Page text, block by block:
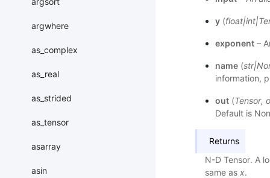
argwhere
as_complex
as_real
as_strided
as_tensor
asarray
asin
y(float|int|
exponent–
name(str|
information,
out(Tensor,
Default is
Returns
N-D Tensor. A
same as x.